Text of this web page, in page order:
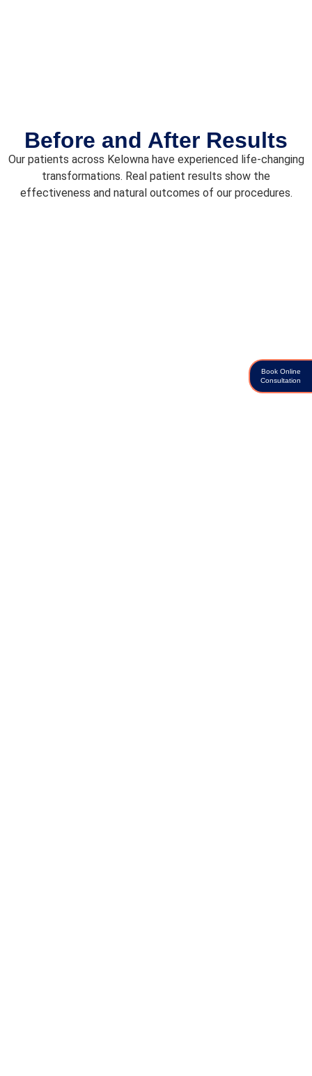
Book Online
Consultation
Before and After Results
Our patients across Kelowna have experienced life-changing
transformations. Real patient results show the
effectiveness and natural outcomes of our procedures.